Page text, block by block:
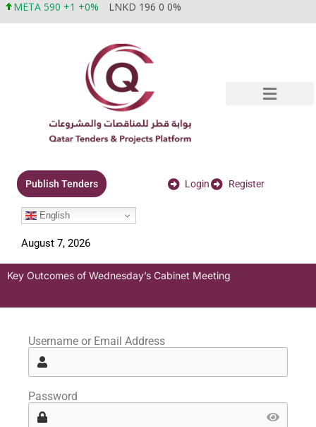
META 590 +1 +0% LNKD 196 0 0%
Publish Tenders Login Register
English
August 7, 2026
Key Outcomes of Wednesday’s Cabinet Meeting
Username or Email Address
Password